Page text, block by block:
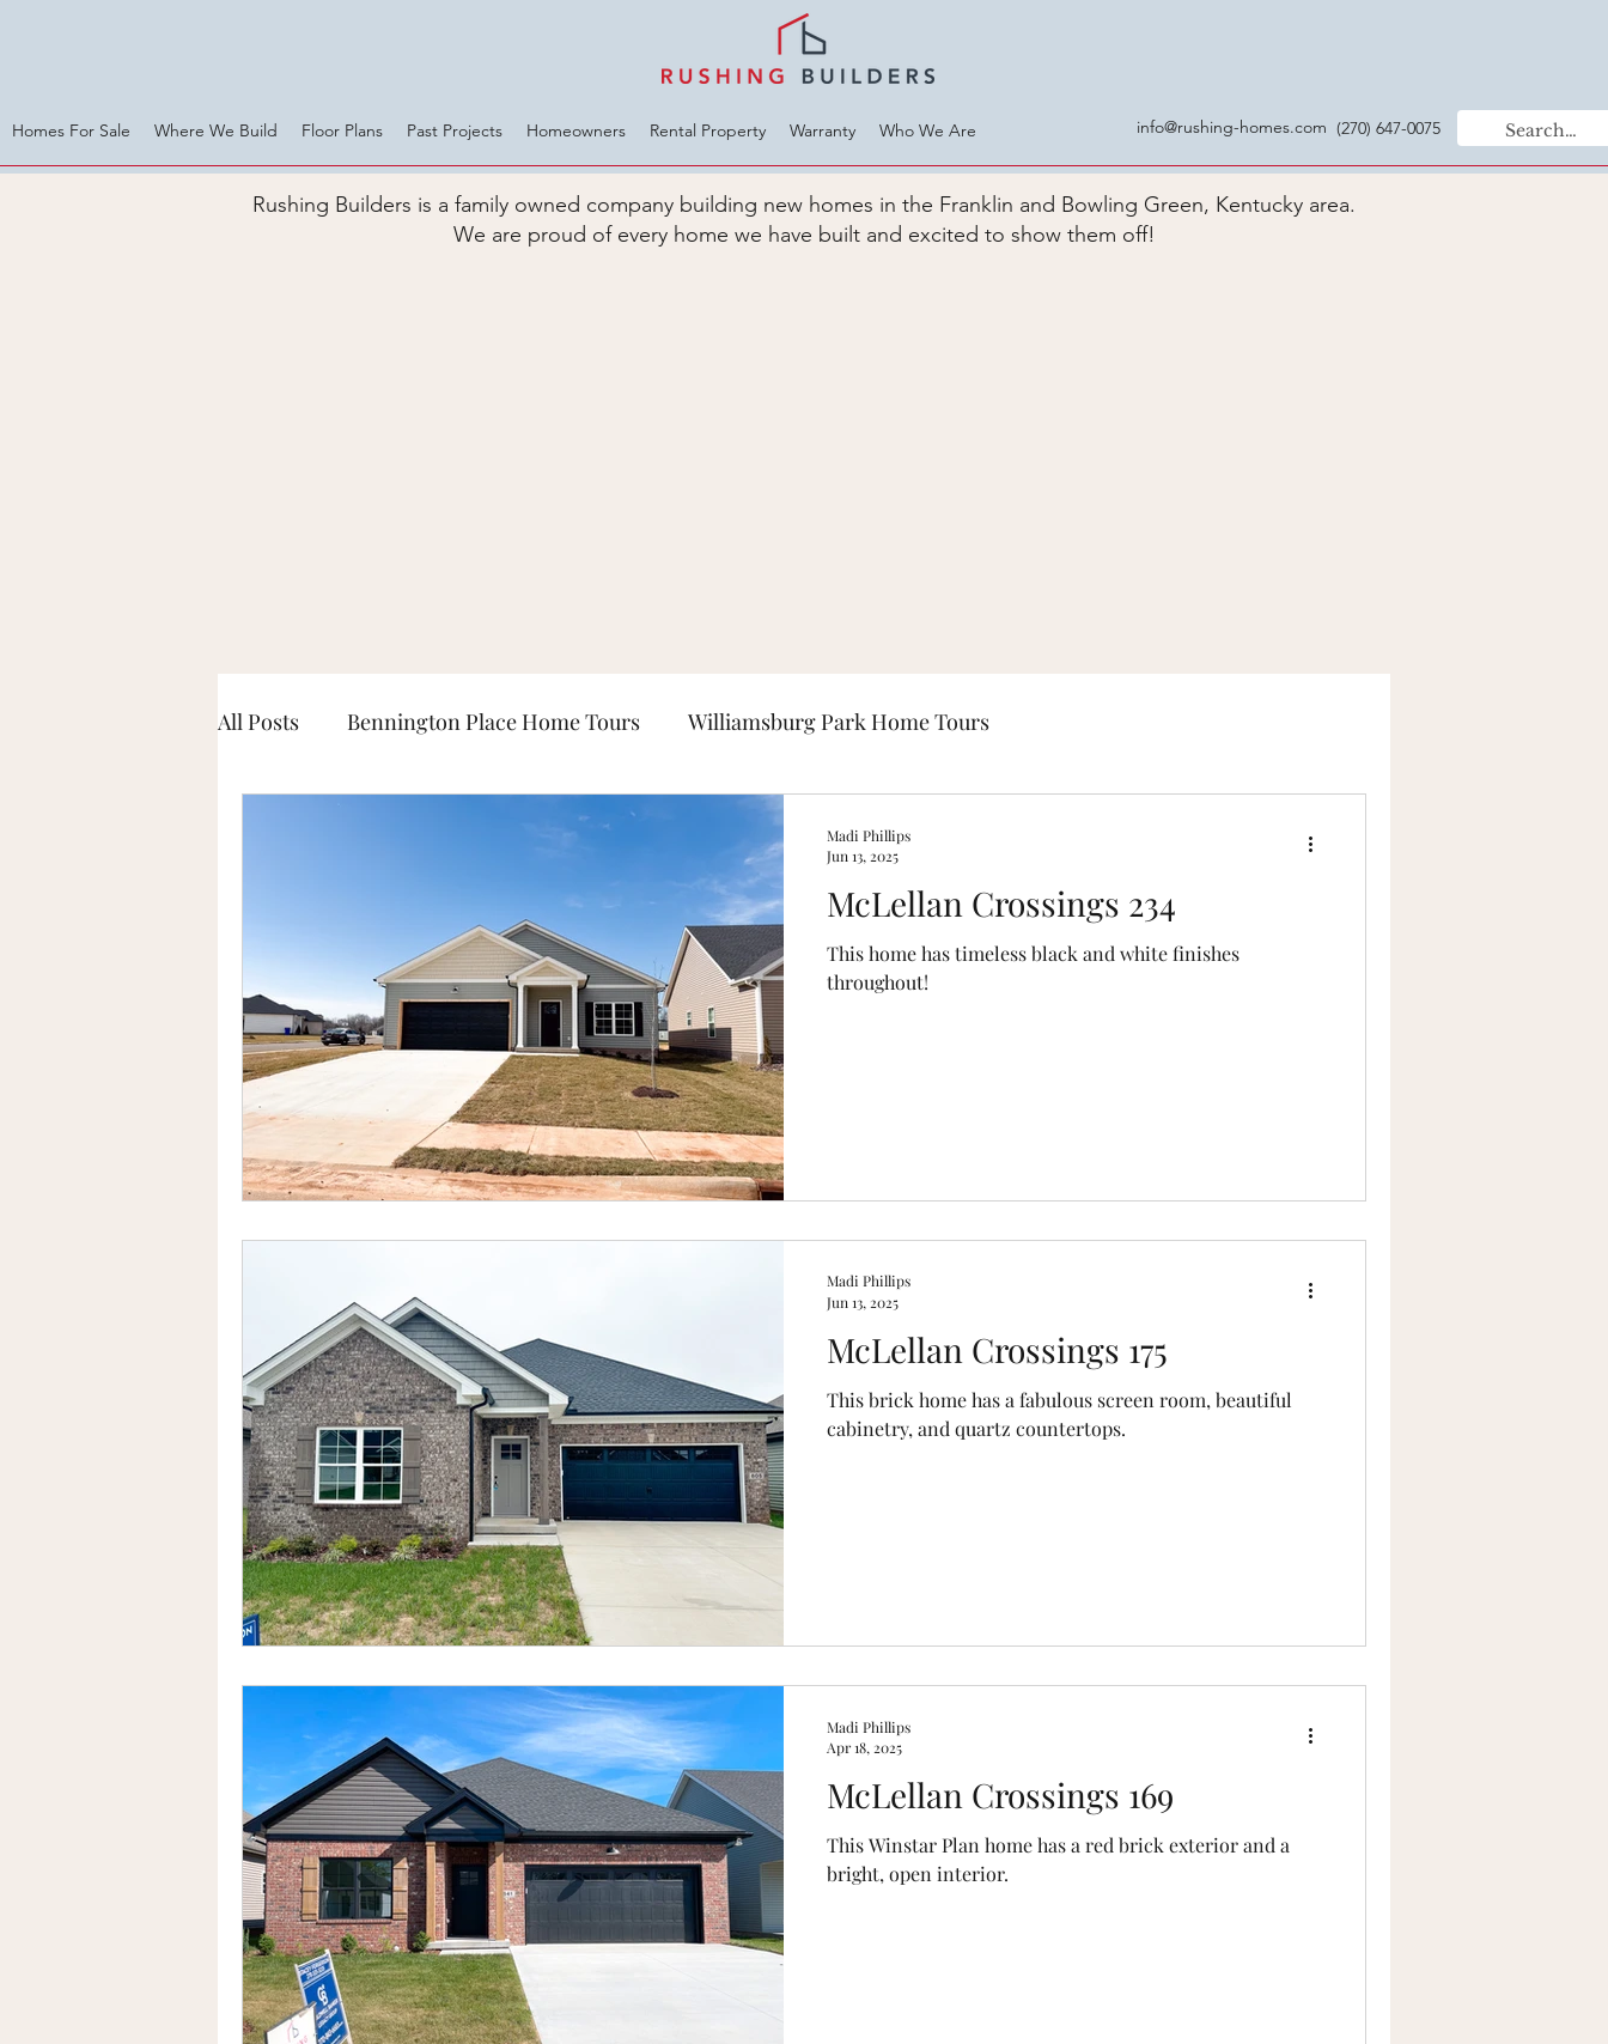
Homes For Sale Where We Build Floor Plans Past Projects Homeowners Rental Property Warranty Who We Are info@rushing-homes.com (270) 647-0075
Rushing Builders is a family owned company building new homes in the Franklin and Bowling Green, Kentucky area.
We are proud of every home we have built and excited to show them off!
All Posts Bennington Place Home Tours Williamsburg Park Home Tours
Lexington Place Home Tours
Windsor Park Home Tours McLellan Crossings 234
This home has timeless black and white finishes
throughout!
Madi Phillips
Jun 13, 2025
McLellan Crossings 175
This brick home has a fabulous screen room, beautiful
cabinetry, and quartz countertops.
Madi Phillips
Jun 13, 2025
McLellan Crossings 169
This Winstar Plan home has a red brick exterior and a
bright, open interior.
Madi Phillips
Apr 18, 2025